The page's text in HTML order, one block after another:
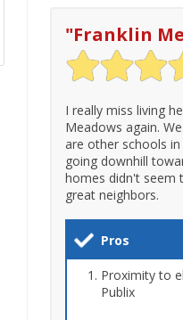
"Franklin
I really miss living
Meadows again.
are other schools
going downhill
homes didn't seem
great neighbors.
Pros
Proximity to
Publix